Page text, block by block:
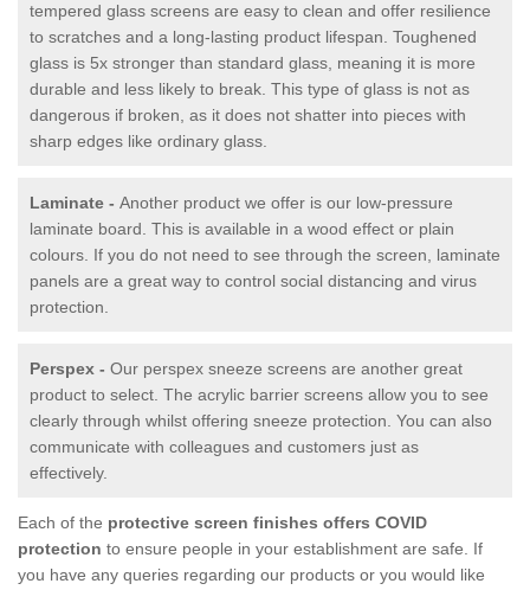
tempered glass screens are easy to clean and offer resilience
to scratches and a long-lasting product lifespan. Toughened
glass is 5x stronger than standard glass, meaning it is more
durable and less likely to break. This type of glass is not as
dangerous if broken, as it does not shatter into pieces with
sharp edges like ordinary glass.
Laminate - Another product we offer is our low-pressure
laminate board. This is available in a wood effect or plain
colours. If you do not need to see through the screen, laminate
panels are a great way to control social distancing and virus
protection.
Perspex - Our perspex sneeze screens are another great
product to select. The acrylic barrier screens allow you to see
clearly through whilst offering sneeze protection. You can also
communicate with colleagues and customers just as
effectively.
Each of the protective screen finishes offers COVID
protection to ensure people in your establishment are safe. If
you have any queries regarding our products or you would like